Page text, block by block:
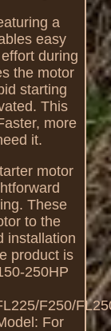
a
easy
during
the motor
starting
This
more
it.
motor
These
to the
installation
product is
250HP
F250/
For